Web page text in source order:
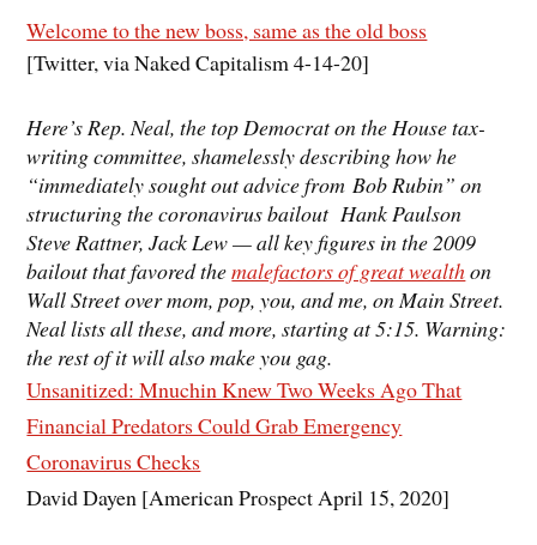
Welcome to the new boss, same as the old boss
[Twitter, via Naked Capitalism 4-14-20]
Here’s Rep. Neal, the top Democrat on the House tax-
writing committee, shamelessly describing how he
“immediately sought out advice from Bob Rubin” on
structuring the coronavirus bailout Hank Paulson
Steve Rattner, Jack Lew — all key figures in the 2009
bailout that favored themalefactors of great wealthon
Wall Street over mom, pop, you, and me, on Main Street.
Neal lists all these, and more, starting at 5:15. Warning:
the rest of it will also make you gag.
Unsanitized: Mnuchin Knew Two Weeks Ago That
Financial Predators Could Grab Emergency
Coronavirus Checks
David Dayen [American Prospect April 15, 2020]